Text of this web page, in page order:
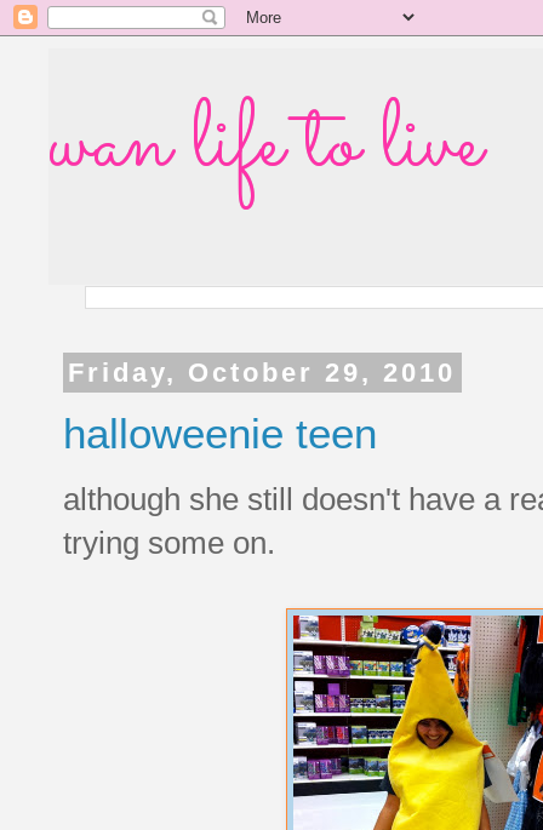
wan life to live
Friday, October 29, 2010
halloweenie teen
although she still doesn't have a
trying some on.